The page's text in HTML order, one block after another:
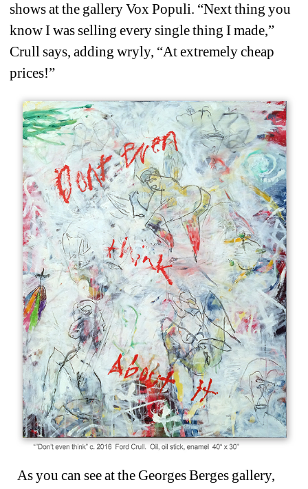
shows at the gallery Vox Populi. “Next thing you
know I was selling every single thing I made,”
Crull says, adding wryly, “At extremely cheap
prices!”
As you can see at the Georges Berges gallery,